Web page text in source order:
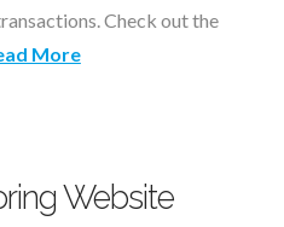
Check out the
More
Website